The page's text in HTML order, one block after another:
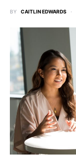
BY CAITLIN EDWARDS